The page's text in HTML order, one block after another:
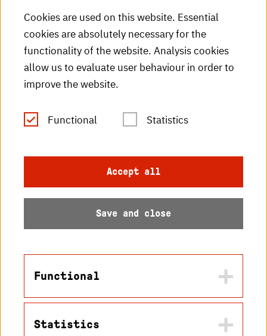
HKA Shop
HKA videos
HKA radio
HKA publications
RSS Feed
Data protection
Accessibility
Cookies are used on this website. Essential
cookies are absolutely necessary for the
functionality of the website. Analysis cookies
allow us to evaluate user behaviour in order to
improve the website.
Functional Statistics
Accept all
Save and close
Functional
Statistics